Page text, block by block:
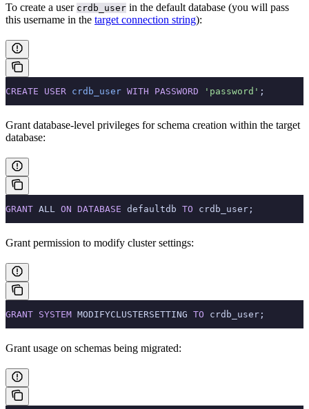
To create a user crdb_user in the default database (you will pass
this username in the target connection string):
CREATE USER crdb_user WITH PASSWORD 'password' ;
Grant database-level privileges for schema creation within the target
database:
GRANT ALL ON DATABASE defaultdb TO crdb_user;
Grant permission to modify cluster settings:
GRANT SYSTEM MODIFYCLUSTERSETTING TO crdb_user;
Grant usage on schemas being migrated: